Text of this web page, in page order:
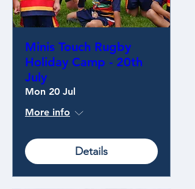
Minis Touch Rugby
Holiday Camp - 20th
July
Mon 20 Jul
More info
Details